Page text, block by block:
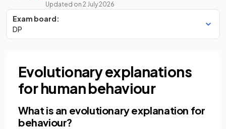
Updated on 2 July 2026
Exam board:
DP
Evolutionary explanations
for human behaviour
What is an evolutionary explanation for
behaviour?